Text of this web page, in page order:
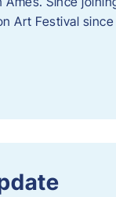
Art Festival